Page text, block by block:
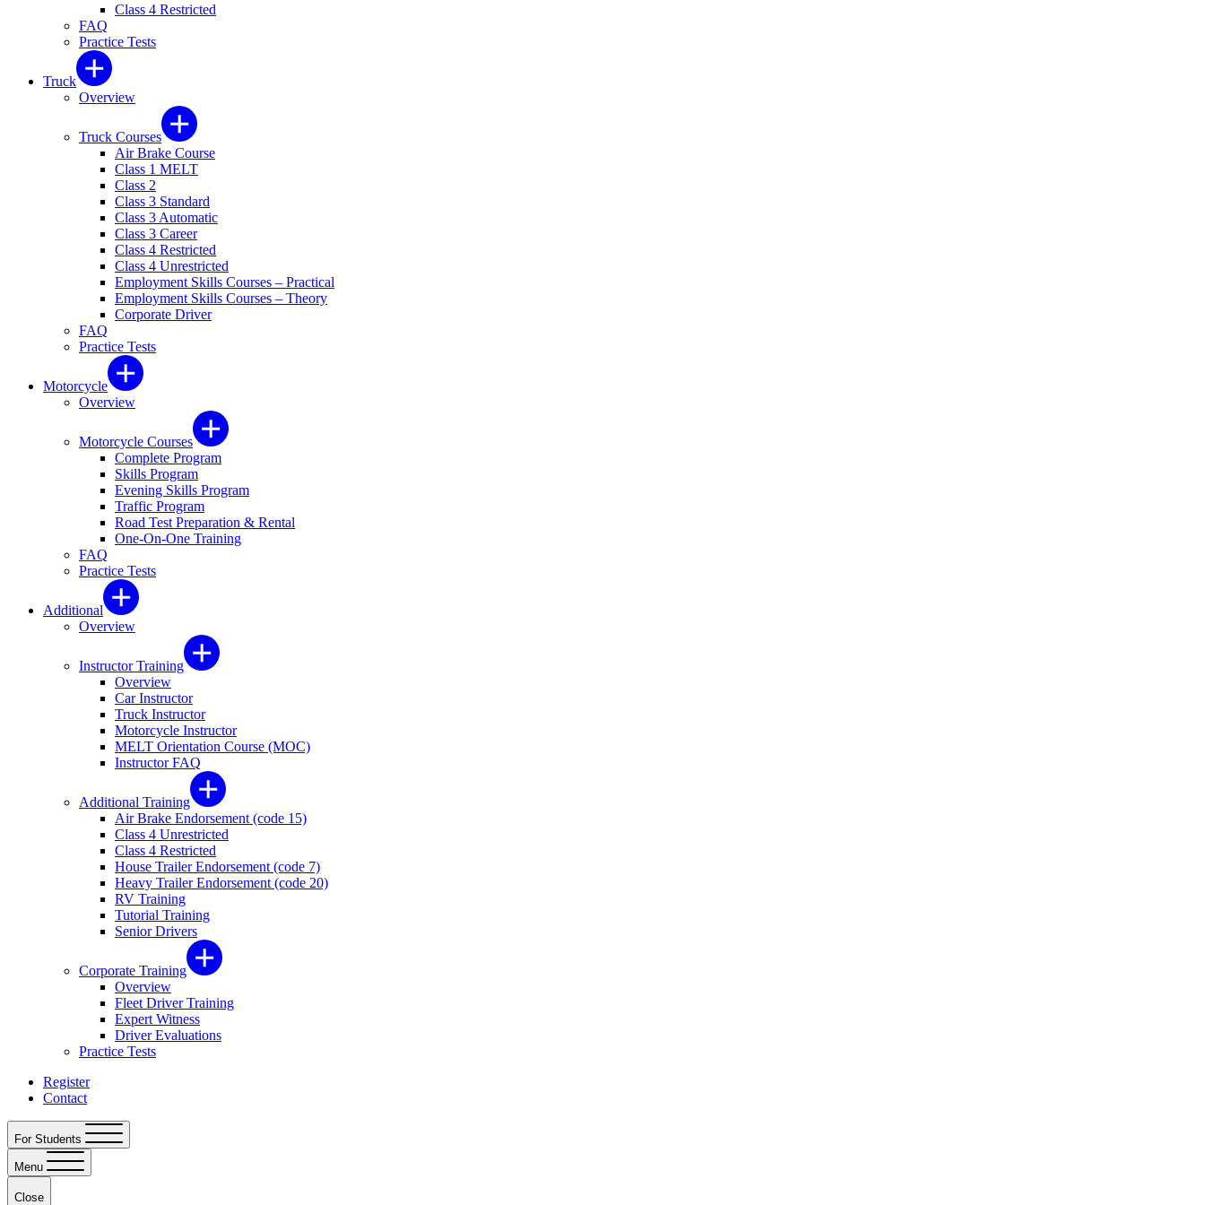
Class 4 Restricted
FAQ
Practice Tests
Truck
Overview
Truck Courses
Air Brake Course
Class 1 MELT
Class 2
Class 3 Standard
Class 3 Automatic
Class 3 Career
Class 4 Restricted
Class 4 Unrestricted
Employment Skills Courses – Practical
Employment Skills Courses – Theory
Corporate Driver
FAQ
Practice Tests
Motorcycle
Overview
Motorcycle Courses
Complete Program
Skills Program
Evening Skills Program
Traffic Program
Road Test Preparation & Rental
One-On-One Training
FAQ
Practice Tests
Additional
Overview
Instructor Training
Overview
Car Instructor
Truck Instructor
Motorcycle Instructor
MELT Orientation Course (MOC)
Instructor FAQ
Additional Training
Air Brake Endorsement (code 15)
Class 4 Unrestricted
Class 4 Restricted
House Trailer Endorsement (code 7)
Heavy Trailer Endorsement (code 20)
RV Training
Tutorial Training
Senior Drivers
Corporate Training
Overview
Fleet Driver Training
Expert Witness
Driver Evaluations
Practice Tests
Register
Contact
For Students
Menu
Close